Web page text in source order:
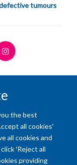
the best
all cookies'
all cookies and
'Reject all
providing
tumours
Log in Intranet